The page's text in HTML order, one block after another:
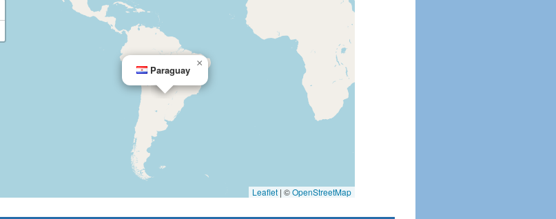
Paraguay
×
Leaflet | ©OpenStreetMap